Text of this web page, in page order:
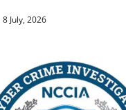
8 July, 2026